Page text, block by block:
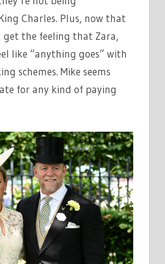
Charles. Plus, now that
get the feeling that Zara,
like “anything goes” with
schemes. Mike seems
for any kind of paying